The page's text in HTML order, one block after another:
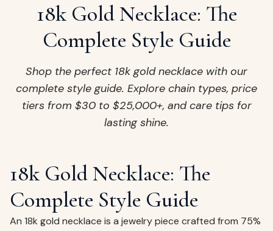
Your
bag
is
START SHOPPING
18k Gold Necklace: The
Complete Style Guide
Shop the perfect 18k gold necklace with our
complete style guide. Explore chain types, price
tiers from $30 to $25,000+, and care tips for
lasting shine.
18k Gold Necklace: The
Complete Style Guide
An 18k gold necklace is a jewelry piece crafted from 75%